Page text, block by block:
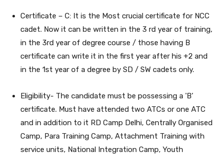
Certificate – C: It is the Most crucial certificate for NCC
cadet. Now it can be written in the 3 rd year of training,
in the 3rd year of degree course / those having B
certificate can write it in the first year after his +2 and
in the 1st year of a degree by SD / SW cadets only.
Eligibility- The candidate must be possessing a 'B'
certificate. Must have attended two ATCs or one ATC
and in addition to it RD Camp Delhi, Centrally Organised
Camp, Para Training Camp, Attachment Training with
service units, National Integration Camp, Youth